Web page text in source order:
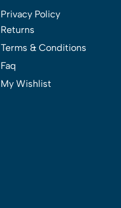
Privacy Policy
Returns
Terms & Conditions
Faq
My Wishlist